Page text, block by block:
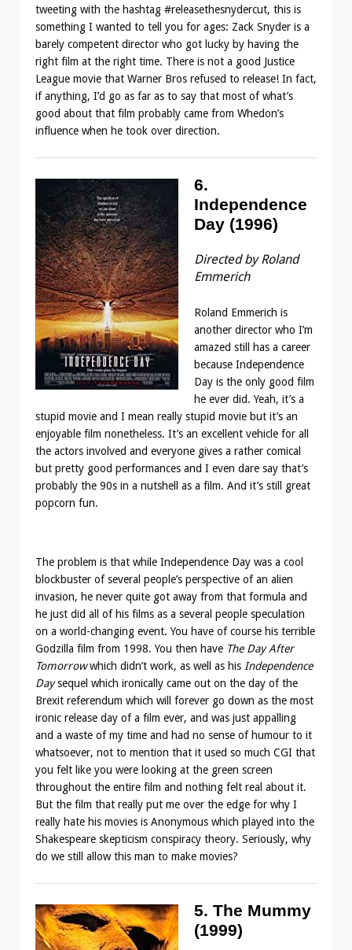
tweeting with the hashtag #releasethesnydercut, this is
something I wanted to tell you for ages: Zack Snyder is a
barely competent director who got lucky by having the
right film at the right time. There is not a good Justice
League movie that Warner Bros refused to release! In fact,
if anything, I’d go as far as to say that most of what’s
good about that film probably came from Whedon’s
influence when he took over direction.
6.
Independence
Day (1996)
Directed by Roland
Emmerich
Roland Emmerich is
another director who I’m
amazed still has a career
because Independence
Day is the only good film
he ever did. Yeah, it’s a
stupid movie and I mean really stupid movie but it’s an
enjoyable film nonetheless. It’s an excellent vehicle for all
the actors involved and everyone gives a rather comical
but pretty good performances and I even dare say that’s
probably the 90s in a nutshell as a film. And it’s still great
popcorn fun.
The problem is that while Independence Day was a cool
blockbuster of several people’s perspective of an alien
invasion, he never quite got away from that formula and
he just did all of his films as a several people speculation
on a world-changing event. You have of course his terrible
Godzilla film from 1998. You then have The Day After
Tomorrowwhich didn’t work, as well as his Independence
Daysequel which ironically came out on the day of the
Brexit referendum which will forever go down as the most
ironic release day of a film ever, and was just appalling
and a waste of my time and had no sense of humour to it
whatsoever, not to mention that it used so much CGI that
you felt like you were looking at the green screen
throughout the entire film and nothing felt real about it.
But the film that really put me over the edge for why I
really hate his movies is Anonymous which played into the
Shakespeare skepticism conspiracy theory. Seriously, why
do we still allow this man to make movies?
5. The Mummy
(1999)